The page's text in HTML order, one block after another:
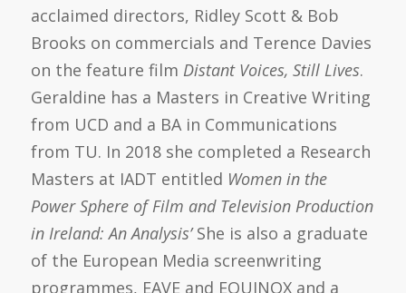
acclaimed directors, Ridley Scott & Bob
Brooks on commercials and Terence Davies
on the feature film Distant Voices, Still Lives.
Geraldine has a Masters in Creative Writing
from UCD and a BA in Communications
from TU. In 2018 she completed a Research
Masters at IADT entitled Women in the
Power Sphere of Film and Television Production
in Ireland: An Analysis’She is also a graduate
of the European Media screenwriting
programmes, EAVE and EQUINOX and a